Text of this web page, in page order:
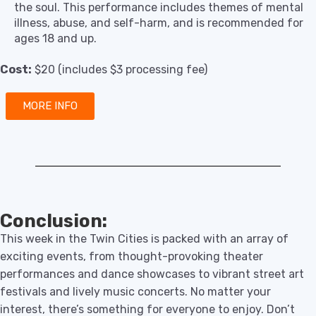
the soul. This performance includes themes of mental
illness, abuse, and self-harm, and is recommended for
ages 18 and up.
Cost: $20 (includes $3 processing fee)
MORE INFO
Conclusion:
This week in the Twin Cities is packed with an array of
exciting events, from thought-provoking theater
performances and dance showcases to vibrant street art
festivals and lively music concerts. No matter your
interest, there’s something for everyone to enjoy. Don’t